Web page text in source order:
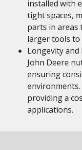
installed with
tight spaces,
parts in areas
larger tools to
Longevity and
John Deere
ensuring
providing a
applications.